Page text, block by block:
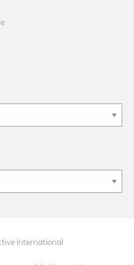
International